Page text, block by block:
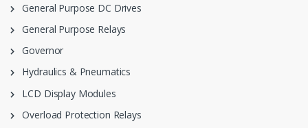
General Purpose DC Drives
General Purpose Relays
Governor
Hydraulics & Pneumatics
LCD Display Modules
Overload Protection Relays